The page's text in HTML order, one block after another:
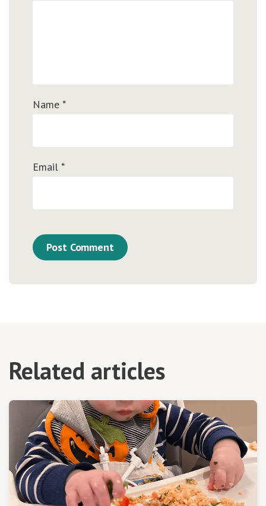
Name *
Email *
Related articles